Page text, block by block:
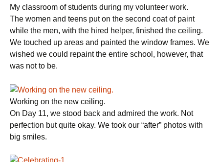
My classroom of students during my volunteer work.
The women and teens put on the second coat of paint
while the men, with the hired helper, finished the ceiling.
We touched up areas and painted the window frames. We
wished we could repaint the entire school, however, that
was not to be.
Working on the new ceiling.
On Day 11, we stood back and admired the work. Not
perfection but quite okay. We took our “after” photos with
big smiles.